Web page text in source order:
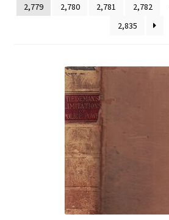
My account
Wish List
New LDS Books!
Search Results
Terms and Conditions
2,779
2,780 2,781 2,782
2,835